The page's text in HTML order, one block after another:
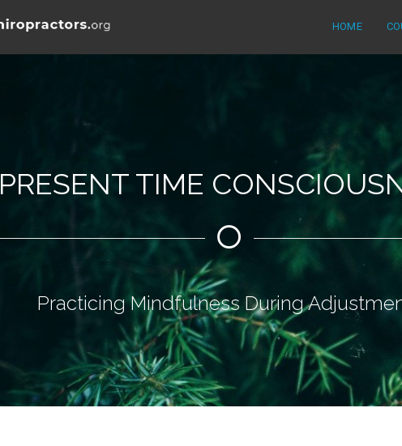
HOME
PRESENT TIME
Practicing Mindfulness During